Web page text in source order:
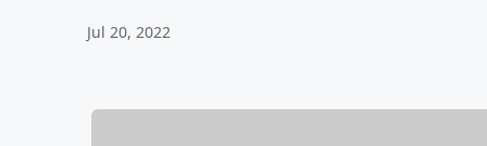
Jul 20, 2022